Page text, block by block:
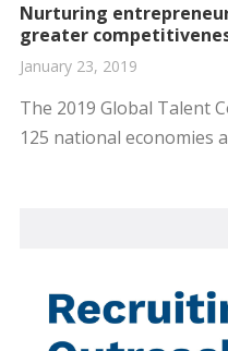
Nurturing
greater
January 23, 2019
The 2019 Global Talent
125 national economies